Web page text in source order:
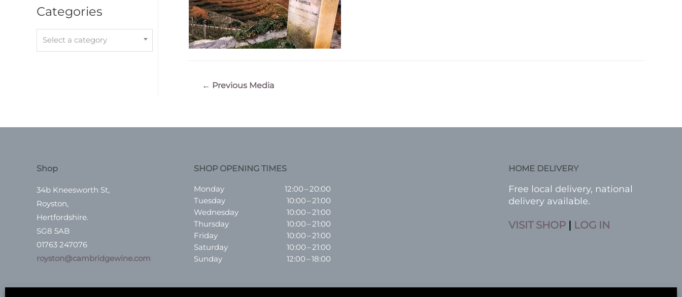
Categories
Select a category
← Previous Media
Shop
34b Kneesworth St,
Royston,
Hertfordshire.
SG8 5AB
01763 247076
royston@cambridgewine.com
SHOP OPENING TIMES
Monday
12:00 – 20:00
Tuesday
10:00 – 21:00
Wednesday
10:00 – 21:00
Thursday
10:00 – 21:00
Friday
10:00 – 21:00
Saturday
10:00 – 21:00
Sunday
12:00 – 18:00
HOME DELIVERY
Free local delivery, national
delivery available.
VISIT SHOP | LOG IN